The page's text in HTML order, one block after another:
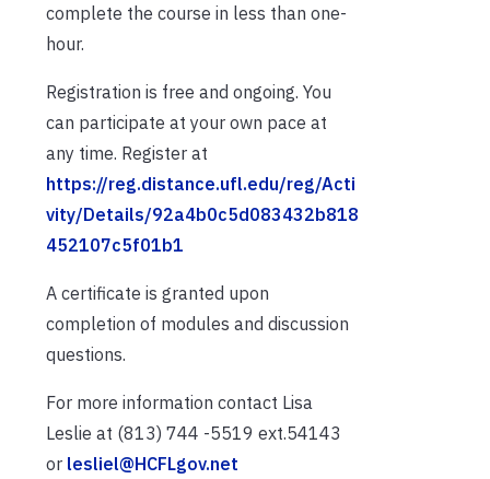
complete the course in less than one-
hour.
Registration is free and ongoing. You
can participate at your own pace at
any time. Register at
https://reg.distance.ufl.edu/reg/Acti
vity/Details/92a4b0c5d083432b818
452107c5f01b1
A certificate is granted upon
completion of modules and discussion
questions.
For more information contact Lisa
Leslie at (813) 744 -5519 ext.54143
or lesliel@HCFLgov.net